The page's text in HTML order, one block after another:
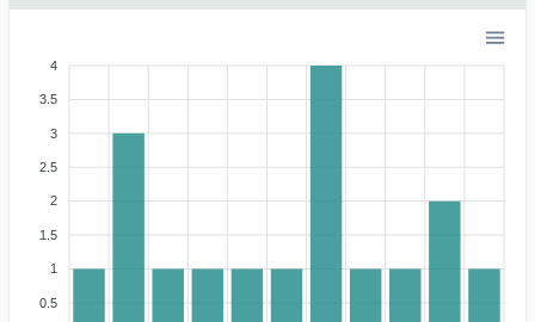
4
3.5
3
2.5
2
1.5
1
0.5